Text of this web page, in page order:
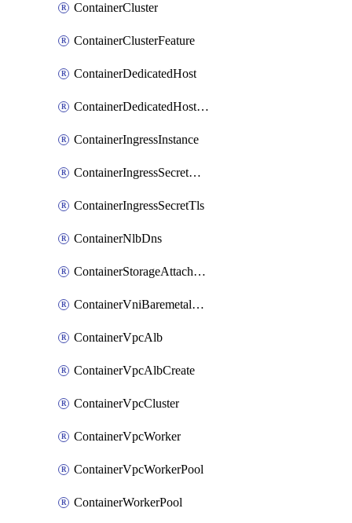
ContainerCluster
ContainerClusterFeature
ContainerDedicatedHost
ContainerDedicatedHostPool
ContainerIngressInstance
ContainerIngressSecretOpaque
ContainerIngressSecretTls
ContainerNlbDns
ContainerStorageAttachment
ContainerVniBaremetalAttachment
ContainerVpcAlb
ContainerVpcAlbCreate
ContainerVpcCluster
ContainerVpcWorker
ContainerVpcWorkerPool
ContainerWorkerPool